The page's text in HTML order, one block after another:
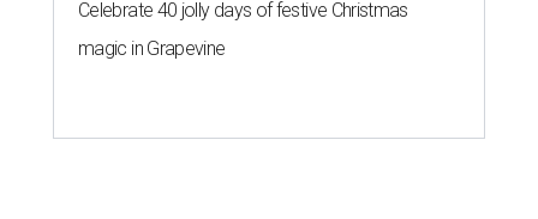
Celebrate 40 jolly days of festive Christmas
magic in Grapevine